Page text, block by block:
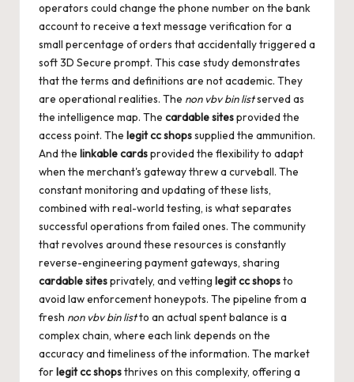
operators could change the phone number on the bank
account to receive a text message verification for a
small percentage of orders that accidentally triggered a
soft 3D Secure prompt. This case study demonstrates
that the terms and definitions are not academic. They
are operational realities. The non vbv bin listserved as
the intelligence map. The cardable sitesprovided the
access point. The legit cc shopssupplied the ammunition.
And the linkable cardsprovided the flexibility to adapt
when the merchant's gateway threw a curveball. The
constant monitoring and updating of these lists,
combined with real-world testing, is what separates
successful operations from failed ones. The community
that revolves around these resources is constantly
reverse-engineering payment gateways, sharing
cardable sitesprivately, and vetting legit cc shopsto
avoid law enforcement honeypots. The pipeline from a
fresh non vbv bin listto an actual spent balance is a
complex chain, where each link depends on the
accuracy and timeliness of the information. The market
for legit cc shopsthrives on this complexity, offering a